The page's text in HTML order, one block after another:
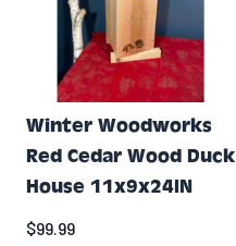
Winter Woodworks
Red Cedar Wood Duck
House 11x9x24IN
$99.99